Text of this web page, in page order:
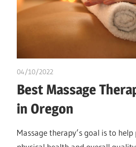
04/10/2022
Best Massage
in Oregon
Massage therapy’s goal is to